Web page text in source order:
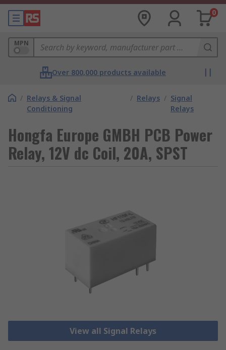
0
MPN
Over 800,000 products available
/ Relays & Signal
Conditioning
/ Relays / Signal
Relays
Hongfa Europe GMBH PCB Power
Relay, 12V dc Coil, 20A, SPST
View all Signal Relays